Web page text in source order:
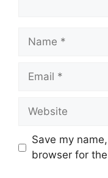
Name
Email
Website
Save my
browser for